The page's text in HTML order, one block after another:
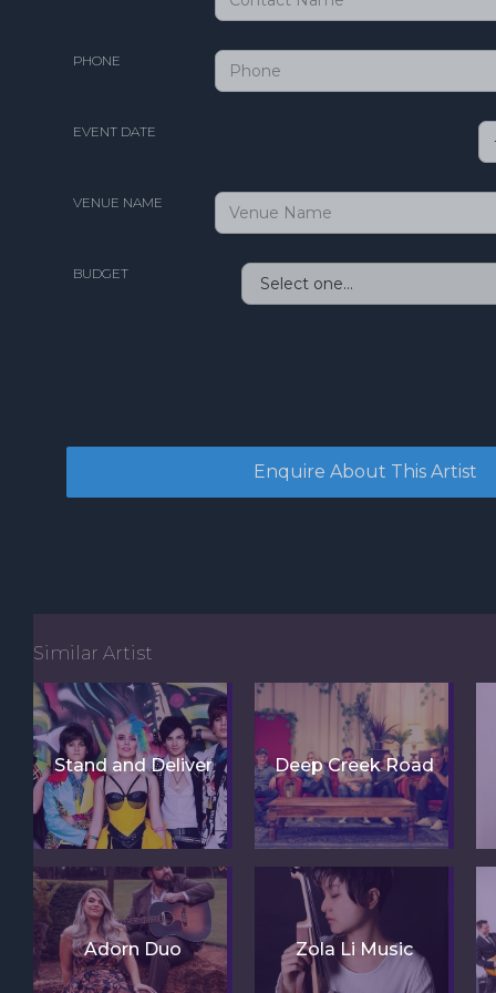
PHONE
EVENT DATE
VENUE NAME
BUDGET
Similar Artist
Stand and Deliver Deep Creek Road
Adorn Duo Zola Li Music